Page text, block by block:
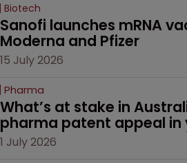
Biotech
Sanofi launches mRNA
Moderna and Pfizer
15 July 2026
Pharma
What’s at stake in
pharma patent appeal in
1 July 2026